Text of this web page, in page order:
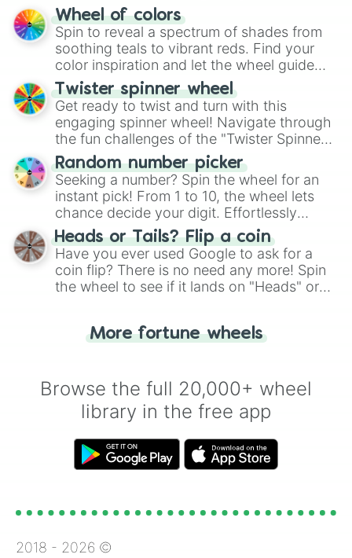
The "YES 👍 or NO 👎 Wheel" simplifies
decision-making, making it a fun and easy
way to find your answer.
Wheel of colors
Spin to reveal a spectrum of shades from
soothing teals to vibrant reds. Find your
color inspiration and let the wheel guide
your artistic choices.
Twister spinner wheel
Get ready to twist and turn with this
engaging spinner wheel! Navigate through
the fun challenges of the "Twister Spinner
Wheel", keeping balance and laughter in
this classic game of physical skill.
Random number picker
Seeking a number? Spin the wheel for an
instant pick! From 1 to 10, the wheel lets
chance decide your digit. Effortlessly
choose your next number with a spin of
the wheel.
Heads or Tails? Flip a coin
Have you ever used Google to ask for a
coin flip? There is no need any more! Spin
the wheel to see if it lands on "Heads" or
for you. Never google a coin flip anymore!
More fortune wheels
Browse the full 20,000+ wheel
library in the free app
2018 - 2026 ©